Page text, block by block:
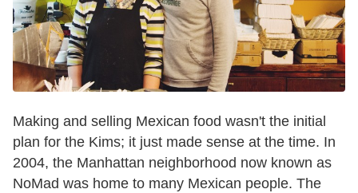
Making and selling Mexican food wasn't the initial
plan for the Kims; it just made sense at the time. In
2004, the Manhattan neighborhood now known as
NoMad was home to many Mexican people. The